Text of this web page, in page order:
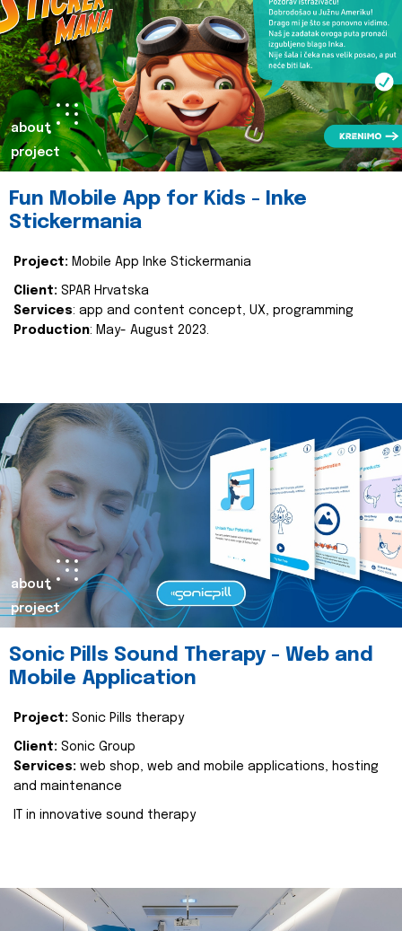
about
project
Fun Mobile App for Kids - Inke
Stickermania
Project: Mobile App Inke Stickermania
Client: SPAR Hrvatska
Services: app and content concept, UX, programming
Production: May- August 2023.
about
project
Sonic Pills Sound Therapy - Web and
Mobile Application
Project: Sonic Pills therapy
Client: Sonic Group
Services: web shop, web and mobile applications, hosting
and maintenance
IT in innovative sound therapy